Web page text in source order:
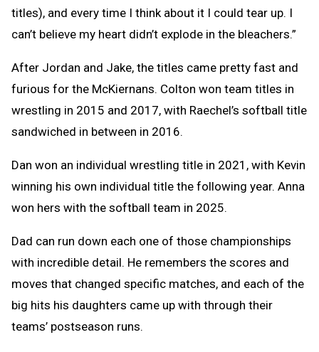
titles), and every time I think about it I could tear up. I
can’t believe my heart didn’t explode in the bleachers.”
After Jordan and Jake, the titles came pretty fast and
furious for the McKiernans. Colton won team titles in
wrestling in 2015 and 2017, with Raechel’s softball title
sandwiched in between in 2016.
Dan won an individual wrestling title in 2021, with Kevin
winning his own individual title the following year. Anna
won hers with the softball team in 2025.
Dad can run down each one of those championships
with incredible detail. He remembers the scores and
moves that changed specific matches, and each of the
big hits his daughters came up with through their
teams’ postseason runs.